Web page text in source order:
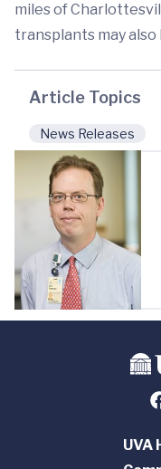
miles of
transplants may also
Article Topics
News Releases
UVA